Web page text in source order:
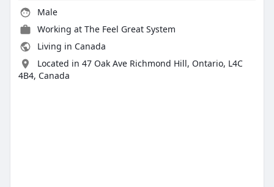
Male
Working at The Feel Great System
Living in Canada
Located in 47 Oak Ave Richmond Hill, Ontario, L4C
4B4, Canada